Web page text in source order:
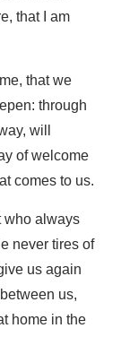
that I am
that we
through
will
of welcome
comes to us.
always
never tires of
us again
us,
home in the